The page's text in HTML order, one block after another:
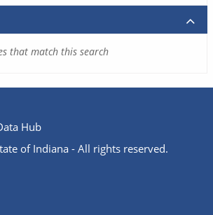
that match this search
Hub
of Indiana - All rights reserved.